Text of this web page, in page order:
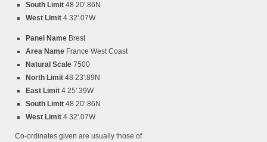
South Limit 48 20'.86N
West Limit 4 32'.07W
Panel Name Brest
Area Name France West Coast
Natural Scale 7500
North Limit 48 23'.89N
East Limit 4 25'.39W
South Limit 48 20'.86N
West Limit 4 32'.07W
Co-ordinates given are usually those of